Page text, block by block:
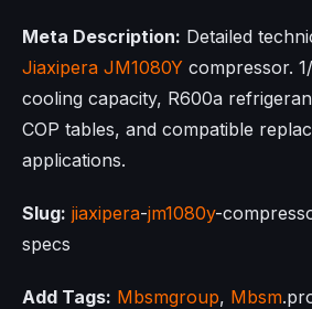
Meta Description: Detailed
Jiaxipera JM1080Y compressor.
cooling capacity, R600a
COP tables, and compatible
applications.
Slug: jiaxipera-jm1080y-
specs
Add Tags: Mbsmgroup, Mbsm